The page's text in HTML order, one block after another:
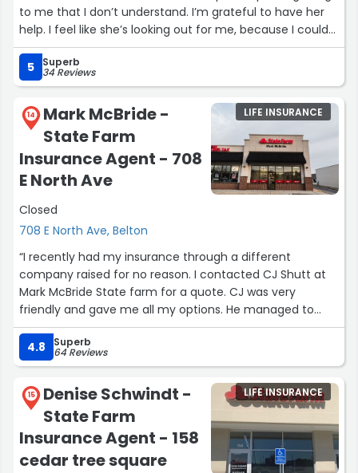
to me that I don’t understand. I’m grateful to have her
help. I feel like she’s looking out for me, because I could
not have navigated through this on my own!”
5
Superb
34 Reviews
14
Mark McBride -
State Farm
Insurance Agent - 708
E North Ave
Closed
708 E North Ave, Belton
LIFE INSURANCE
“I recently had my insurance through a different
company raised for no reason. I contacted CJ Shutt at
Mark McBride State farm for a quote. CJ was very
friendly and gave me all my options. He managed to
save me hundreds of dollars on my home, life and auto
insurance. I am very pleased and would suggest them to
anyone I know. Super easy process.”
4.8 Superb
64 Reviews
15
Denise Schwindt -
State Farm
Insurance Agent - 158
cedar tree square
LIFE INSURANCE